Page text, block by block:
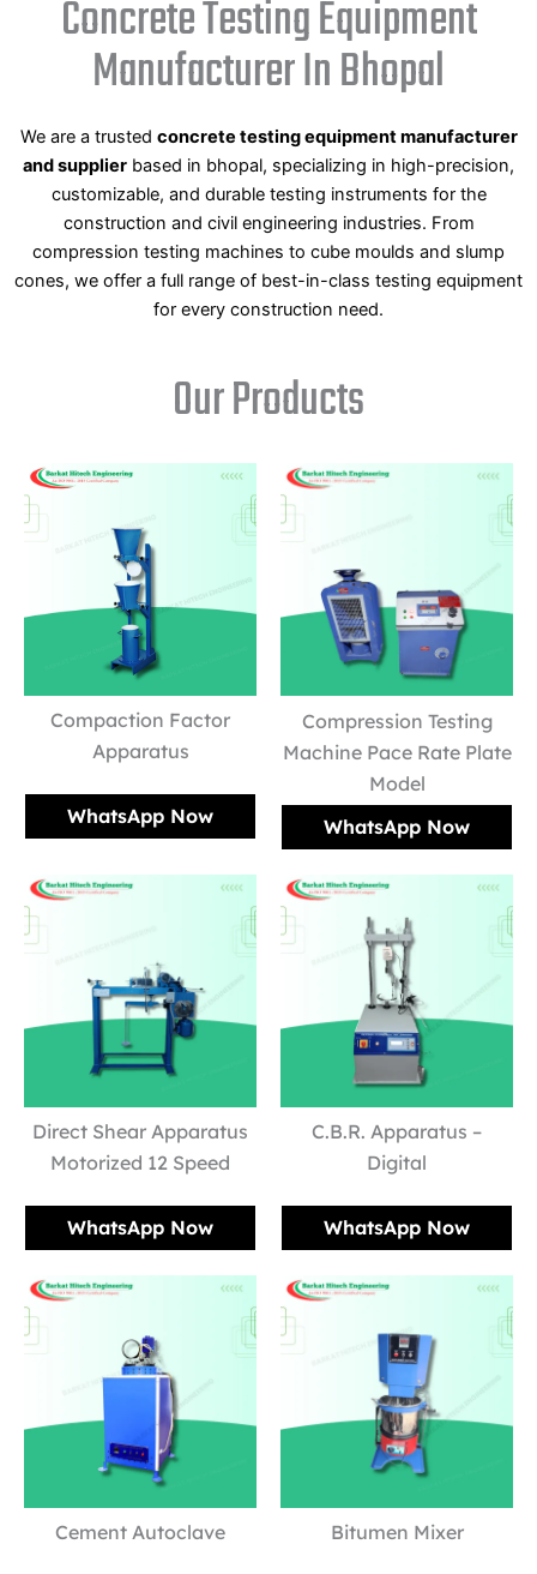
Concrete Testing Equipment
Manufacturer In Bhopal
We are a trusted concrete testing equipment manufacturer
and supplier based in bhopal, specializing in high-precision,
customizable, and durable testing instruments for the
construction and civil engineering industries. From
compression testing machines to cube moulds and slump
cones, we offer a full range of best-in-class testing equipment
for every construction need.
Our Products
Compaction Factor
Apparatus
WhatsApp Now
Compression Testing
Machine Pace Rate Plate
Model
WhatsApp Now
Direct Shear Apparatus
Motorized 12 Speed
WhatsApp Now
C.B.R. Apparatus –
Digital
WhatsApp Now
Cement Autoclave Bitumen Mixer